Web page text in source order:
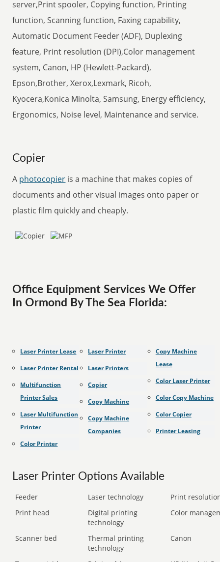
server,Print spooler, Copying function, Printing
function, Scanning function, Faxing capability,
Automatic Document Feeder (ADF), Duplexing
feature, Print resolution (DPI),Color management
system, Canon, HP (Hewlett-Packard),
Epson,Brother, Xerox,Lexmark, Ricoh,
Kyocera,Konica Minolta, Samsung, Energy efficiency,
Ergonomics, Noise level, Maintenance and service.
Copier
A photocopier is a machine that makes copies of
documents and other visual images onto paper or
plastic film quickly and cheaply.
Office Equipment Services We Offer
In Ormond By The Sea Florida:
Laser Printer Lease
Laser Printer Rental
Multifunction
Printer Sales
Laser Multifunction
Printer
Color Printer
Laser Printer
Laser Printers
Copier
Copy Machine
Copy Machine
Companies
Copy Machine
Lease
Color Laser Printer
Color Copy Machine
Color Copier
Printer Leasing
Laser Printer Options Available
Feeder Laser technology
Print
Print head
Digital printing
technology
Color
Scanner bed
Thermal printing
technology
Canon